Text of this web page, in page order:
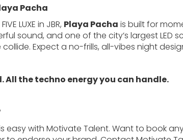
Pacha
LUXE in JBR, Playa Pacha is built for
sound, and one of the city’s largest LED
Expect a no-frills, all-vibes night
All the techno energy you can handle.
easy with Motivate Talent. Want to book